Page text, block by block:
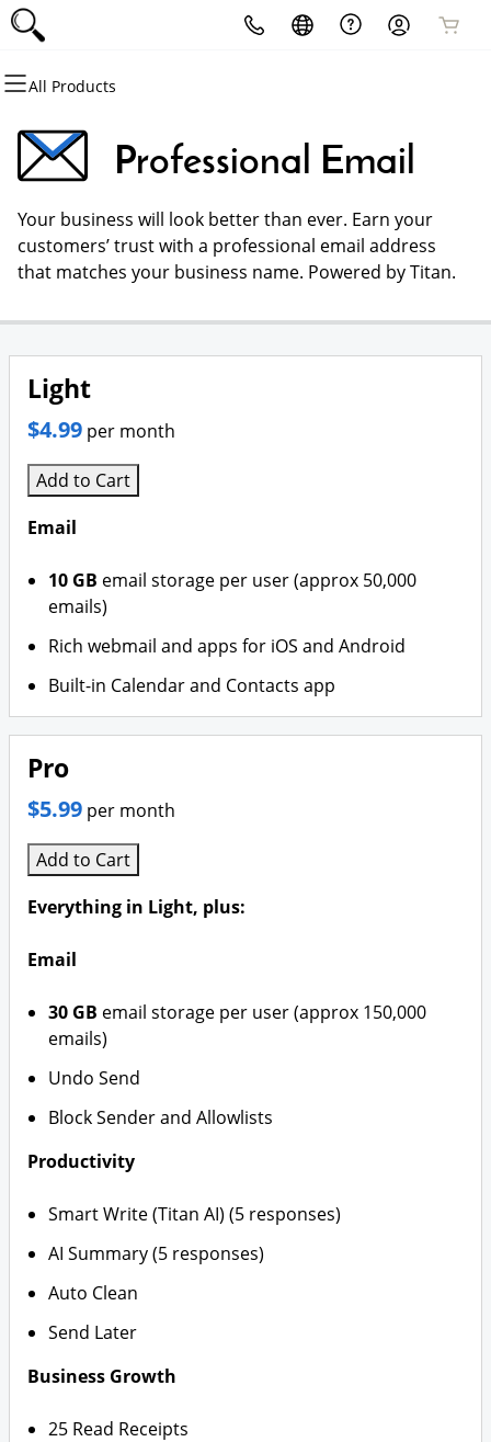
All Products
All Products
Domains
Domain Registration
Bulk Registration
Domain Transfer
All Products
Websites
Website Builder
WordPress
All Products
Hosting
cPanel
WordPress
Web Hosting Plus
All Products
Security
Website Security
SSL
Managed SSL Service
All Products
Marketing
Email Marketing
SEO
All Products
Email
Professional EmailProfessional Email
Your business will look better than ever. Earn your
customers’ trust with a professional email address
that matches your business name. Powered by Titan.
Light
$4.99 per month
Add to Cart
Email
10 GB email storage per user (approx 50,000
emails)
Rich webmail and apps for iOS and Android
Built-in Calendar and Contacts app
Pro
$5.99 per month
Add to Cart
Everything in Light, plus:
Email
30 GB email storage per user (approx 150,000
emails)
Undo Send
Block Sender and Allowlists
Productivity
Smart Write (Titan AI) (5 responses)
AI Summary (5 responses)
Auto Clean
Send Later
Business Growth
25 Read Receipts